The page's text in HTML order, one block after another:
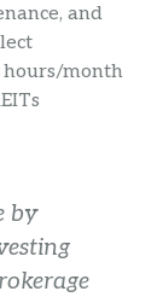
and
hours/month
by